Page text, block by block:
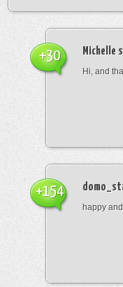
Michelle
Hi, and
+30
happy
+154